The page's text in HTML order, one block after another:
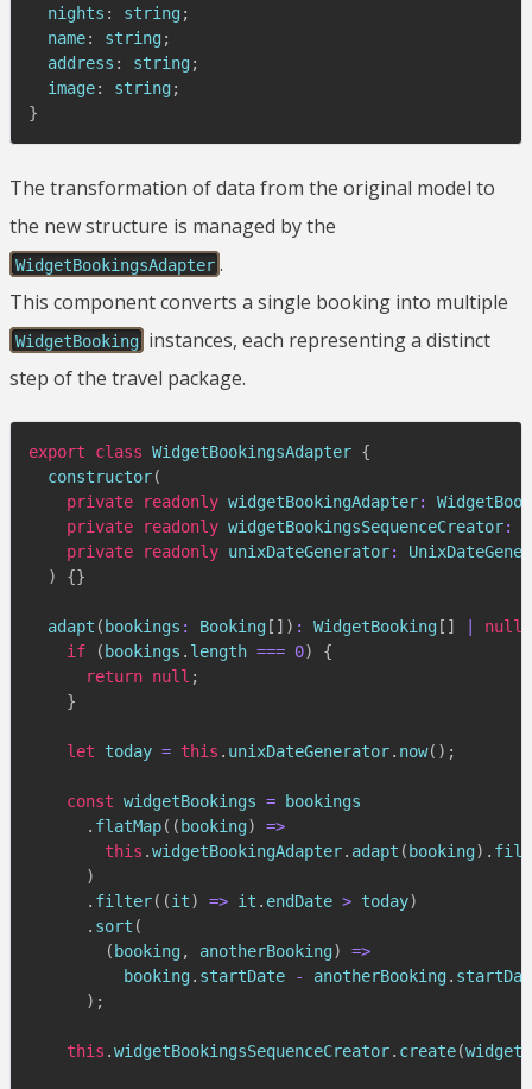
  nights
: string ;
  name
: string ;
  address
: string ;
  image
: string ;
}
The transformation of data from the original model to
the new structure is managed by the
WidgetBookingsAdapter .
This component converts a single booking into multiple
WidgetBooking
instances, each representing a distinct
step of the travel package.
export class WidgetBookingsAdapter {
constructor(
private
readonly widgetBookingAdapter:
private
readonly widgetBookingsSequenceCreator:
private
readonly unixDateGenerator:
)
{}
adapt ( bookings : Booking [ ] ) : WidgetBooking [ ]
null
if
( bookings . length === 0)
{
return null ;
}
let today = this . unixDateGenerator. now( ) ;
const widgetBookings = bookings
. flatMap( ( booking)
=>
this .widgetBookingAdapter. adapt ( booking) .
)
. filter( (it) => it . endDate > today)
. sort (
( booking , anotherBooking)
=>
          booking
. startDate - anotherBooking .
) ;
this .widgetBookingsSequenceCreator. create(